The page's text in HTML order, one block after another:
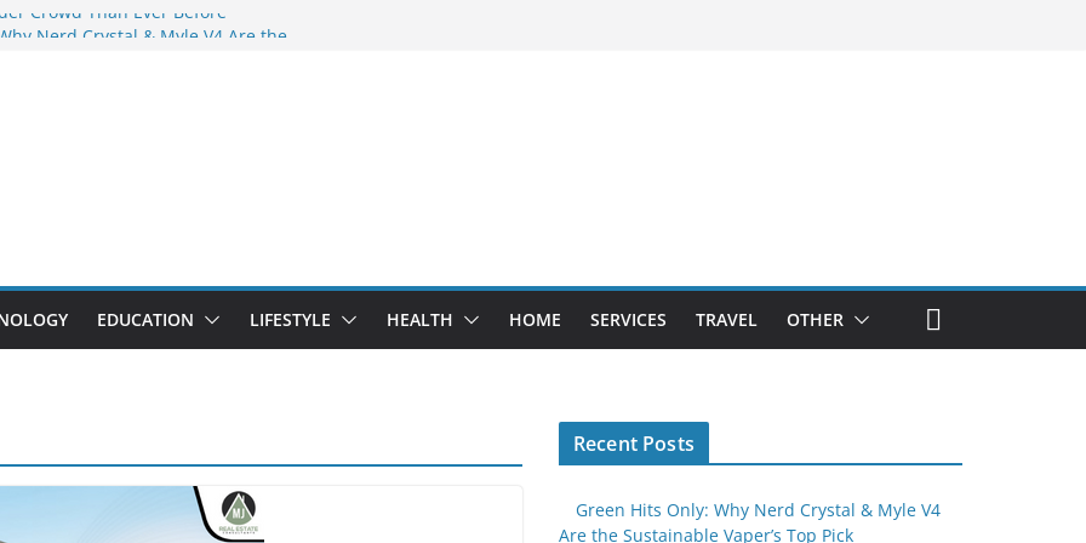
Crowd Than Ever Before
Compromise
EDUCATION LIFESTYLE HEALTH HOME SERVICES TRAVEL OTHER
Recent Posts
Green Hits Only: Why Nerd Crystal & Myle V4
Are the Sustainable Vaper’s Top Pick